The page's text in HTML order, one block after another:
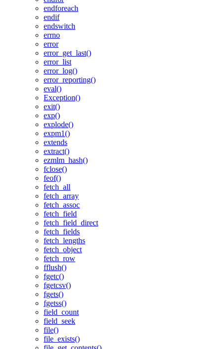
endforeach
endif
endswitch
errno
error
error_get_last()
error_list
error_log()
error_reporting()
eval()
Exception()
exit()
exp()
explode()
expm1()
extends
extract()
ezmlm_hash()
fclose()
feof()
fetch_all
fetch_array
fetch_assoc
fetch_field
fetch_field_direct
fetch_fields
fetch_lengths
fetch_object
fetch_row
fflush()
fgetc()
fgetcsv()
fgets()
fgetss()
field_count
field_seek
file()
file_exists()